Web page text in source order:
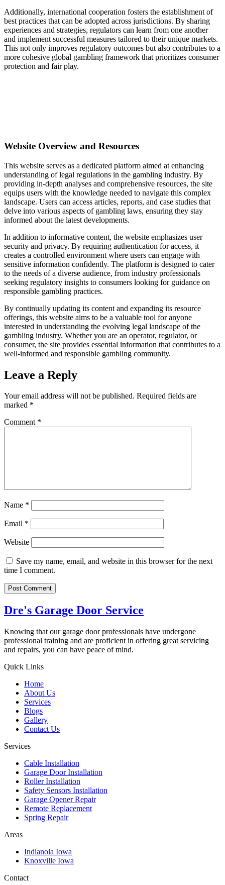
Additionally, international cooperation fosters the establishment of
best practices that can be adopted across jurisdictions. By sharing
experiences and strategies, regulators can learn from one another
and implement successful measures tailored to their unique markets.
This not only improves regulatory outcomes but also contributes to a
more cohesive global gambling framework that prioritizes consumer
protection and fair play.
Website Overview and Resources
This website serves as a dedicated platform aimed at enhancing
understanding of legal regulations in the gambling industry. By
providing in-depth analyses and comprehensive resources, the site
equips users with the knowledge needed to navigate this complex
landscape. Users can access articles, reports, and case studies that
delve into various aspects of gambling laws, ensuring they stay
informed about the latest developments.
In addition to informative content, the website emphasizes user
security and privacy. By requiring authentication for access, it
creates a controlled environment where users can engage with
sensitive information confidently. The platform is designed to cater
to the needs of a diverse audience, from industry professionals
seeking regulatory insights to consumers looking for guidance on
responsible gambling practices.
By continually updating its content and expanding its resource
offerings, this website aims to be a valuable tool for anyone
interested in understanding the evolving legal landscape of the
gambling industry. Whether you are an operator, regulator, or
consumer, the site provides essential information that contributes to a
well-informed and responsible gambling community.
Leave a Reply
Your email address will not be published. Required fields are
marked *
Comment *
Name *
Email *
Website
Save my name, email, and website in this browser for the next
time I comment.
Dre's Garage Door Service
Knowing that our garage door professionals have undergone
professional training and are proficient in offering great servicing
and repairs, you can have peace of mind.
Quick Links
Home
About Us
Services
Blogs
Gallery
Contact Us
Services
Cable Installation
Garage Door Installation
Roller Installation
Safety Sensors Installation
Garage Opener Repair
Remote Replacement
Spring Repair
Areas
Indianola Iowa
Knoxville Iowa
Contact